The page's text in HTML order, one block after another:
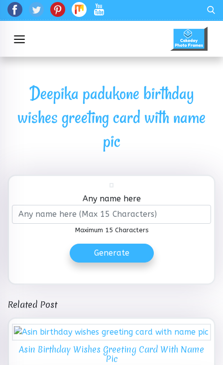
Deepika padukone birthday
wishes greeting card with name
pic
Any name here
Maximum 15 Characters
Generate
Related Post
Asin Birthday Wishes Greeting Card With Name
Pic